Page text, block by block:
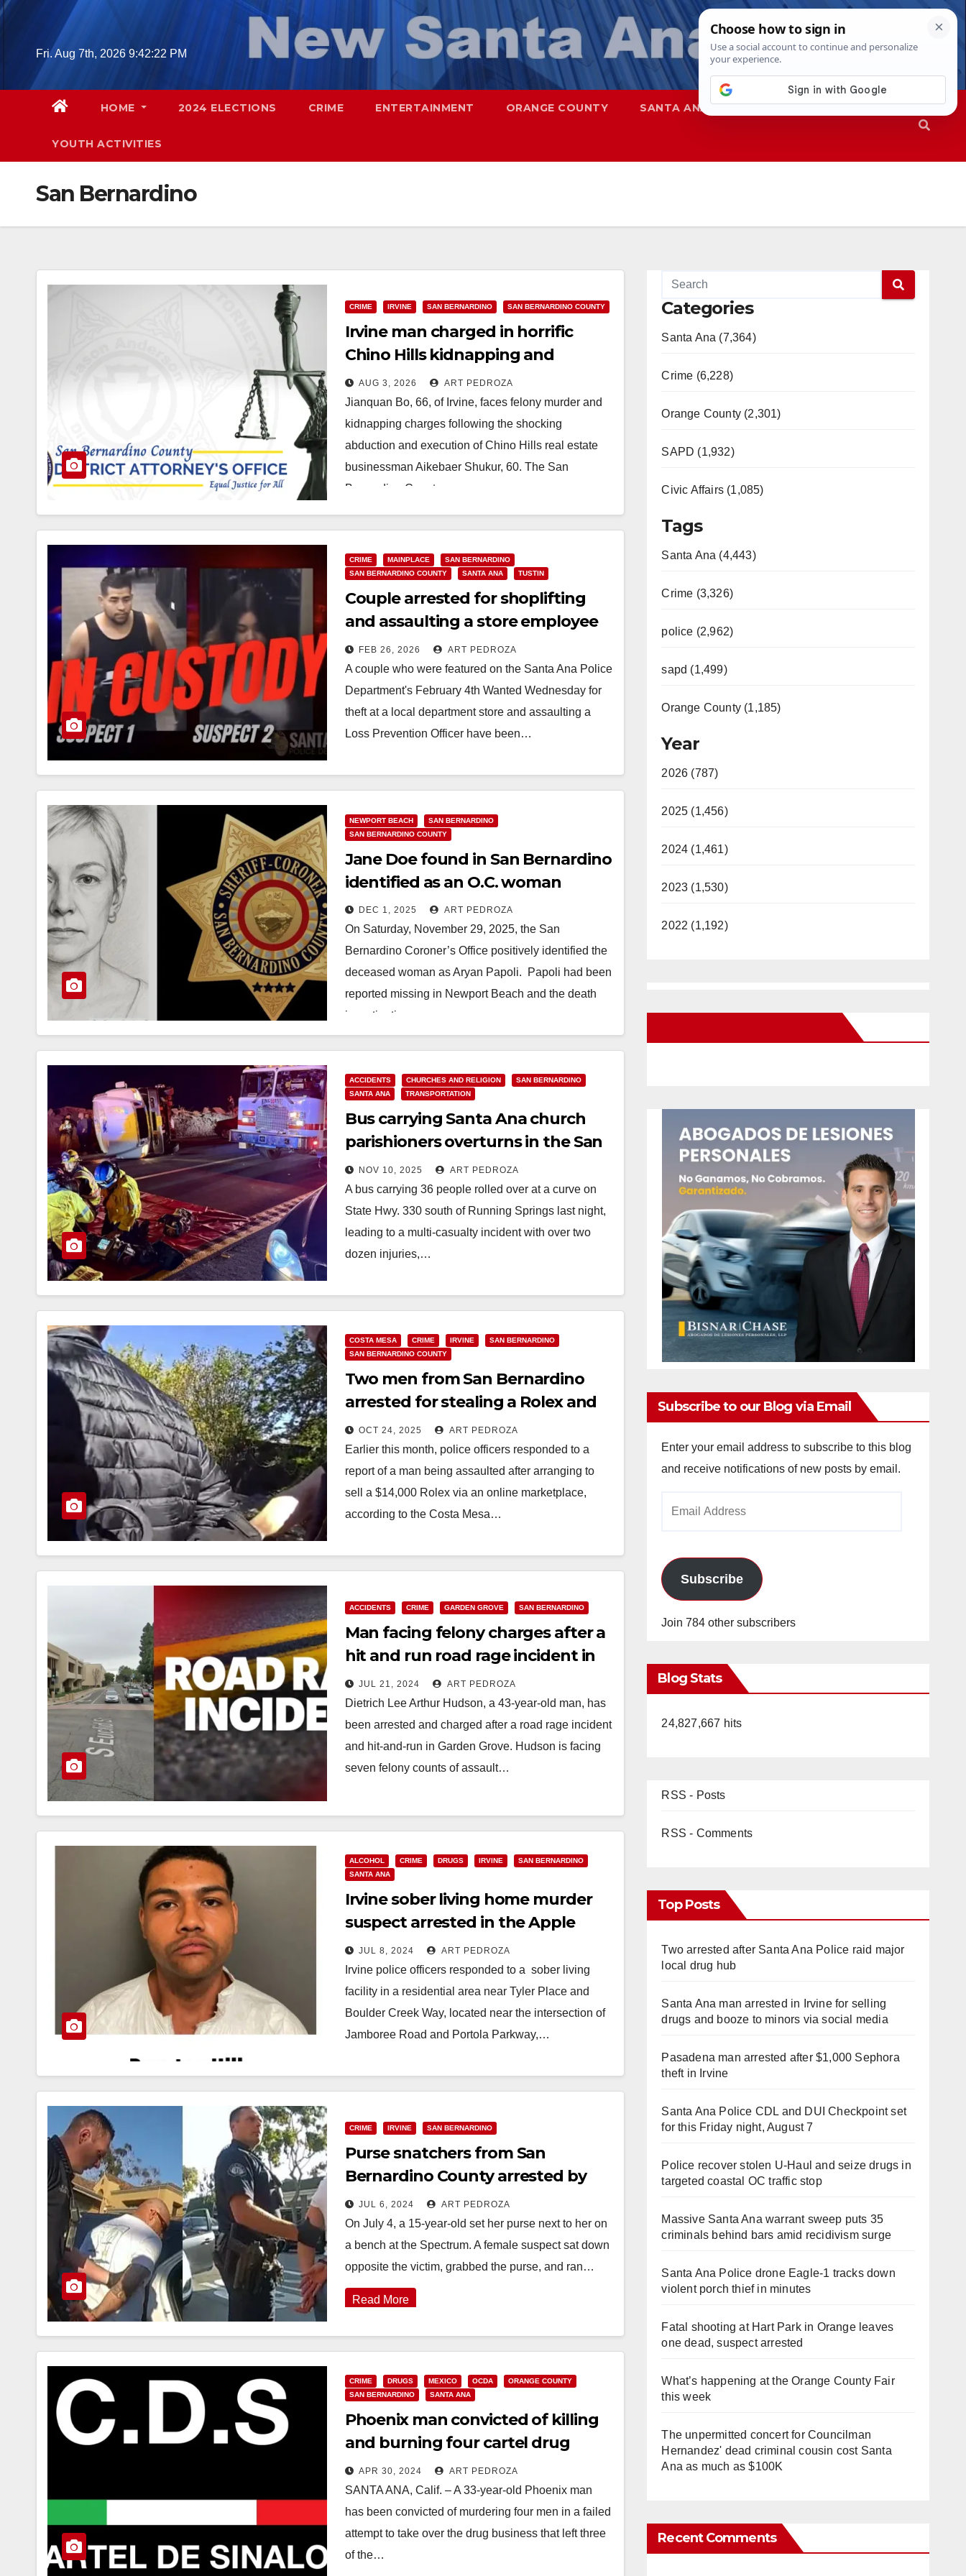
Skip
Fri. Aug 7th, 2026 9:42:24 PM
HOME 2024 ELECTIONS CRIME ENTERTAINMENT ORANGE COUNTY SANTA ANA SAPD
YOUTH ACTIVITIES
San Bernardino
CRIME IRVINE SAN BERNARDINO SAN BERNARDINO COUNTY
Irvine man charged in horrific
Chino Hills kidnapping and
execution
AUG 3, 2026 ART PEDROZA
Jianquan Bo, 66, of Irvine, faces felony murder and
kidnapping charges following the shocking
abduction and execution of Chino Hills real estate
businessman Aikebaer Shukur, 60. The San
Bernardino County…
CRIME MAINPLACE
SAN BERNARDINO
SAN BERNARDINO COUNTY
SANTA ANA TUSTIN
Couple arrested for shoplifting
and assaulting a store employee
at the MainPlace Mall
FEB 26, 2026 ART PEDROZA
A couple who were featured on the Santa Ana Police
Department's February 4th Wanted Wednesday for
theft at a local department store and assaulting a
Loss Prevention Officer have been…
NEWPORT BEACH
SAN BERNARDINO
SAN BERNARDINO COUNTY
Jane Doe found in San Bernardino
identified as an O.C. woman
DEC 1, 2025 ART PEDROZA
On Saturday, November 29, 2025, the San
Bernardino Coroner’s Office positively identified the
deceased woman as Aryan Papoli. Papoli had been
reported missing in Newport Beach and the death
investigation…
Read More
ACCIDENTS CHURCHES AND RELIGION
SAN BERNARDINO
SANTA ANA
TRANSPORTATION
Bus carrying Santa Ana church
parishioners overturns in the San
Bernardino Mountains
NOV 10, 2025 ART PEDROZA
A bus carrying 36 people rolled over at a curve on
State Hwy. 330 south of Running Springs last night,
leading to a multi-casualty incident with over two
dozen injuries,…
COSTA MESA CRIME IRVINE
SAN BERNARDINO
SAN BERNARDINO COUNTY
Two men from San Bernardino
arrested for stealing a Rolex and
assaulting an O.C. man
OCT 24, 2025 ART PEDROZA
Earlier this month, police officers responded to a
report of a man being assaulted after arranging to
sell a $14,000 Rolex via an online marketplace,
according to the Costa Mesa…
ACCIDENTS CRIME GARDEN GROVE SAN BERNARDINO
Man facing felony charges after a
hit and run road rage incident in
Garden Grove
JUL 21, 2024 ART PEDROZA
Dietrich Lee Arthur Hudson, a 43-year-old man, has
been arrested and charged after a road rage incident
and hit-and-run in Garden Grove. Hudson is facing
seven felony counts of assault…
ALCOHOL CRIME DRUGS IRVINE
SAN BERNARDINO
SANTA ANA
Irvine sober living home murder
suspect arrested in the Apple
Valley
JUL 8, 2024 ART PEDROZA
Irvine police officers responded to a sober living
facility in a residential area near Tyler Place and
Boulder Creek Way, located near the intersection of
Jamboree Road and Portola Parkway,…
CRIME IRVINE SAN BERNARDINO
Purse snatchers from San
Bernardino County arrested by
the Irvine Police
JUL 6, 2024 ART PEDROZA
On July 4, a 15-year-old set her purse next to her on
a bench at the Spectrum. A female suspect sat down
opposite the victim, grabbed the purse, and ran…
Read More
CRIME DRUGS MEXICO OCDA
ORANGE COUNTY
SAN BERNARDINO
SANTA ANA
Phoenix man convicted of killing
and burning four cartel drug
dealers in Orange and in Fontana
APR 30, 2024 ART PEDROZA
SANTA ANA, Calif. – A 33-year-old Phoenix man
has been convicted of murdering four men in a failed
attempt to take over the drug business that left three
of the…
Categories
Santa Ana (7,364)
Crime (6,228)
Orange County (2,301)
SAPD (1,932)
Civic Affairs (1,085)
Tags
Santa Ana (4,443)
Crime (3,326)
police (2,962)
sapd (1,499)
Orange County (1,185)
Year
2026 (787)
2025 (1,456)
2024 (1,461)
2023 (1,530)
2022 (1,192)
Subscribe to our Blog via Email
Enter your email address to subscribe to this blog
and receive notifications of new posts by email.
Subscribe
Join 784 other subscribers
Blog Stats
24,827,667 hits
RSS - Posts
RSS - Comments
Top Posts
Two arrested after Santa Ana Police raid major
local drug hub
Santa Ana man arrested in Irvine for selling
drugs and booze to minors via social media
Pasadena man arrested after $1,000 Sephora
theft in Irvine
Santa Ana Police CDL and DUI Checkpoint set
for this Friday night, August 7
Police recover stolen U-Haul and seize drugs in
targeted coastal OC traffic stop
Massive Santa Ana warrant sweep puts 35
criminals behind bars amid recidivism surge
Santa Ana Police drone Eagle-1 tracks down
violent porch thief in minutes
Fatal shooting at Hart Park in Orange leaves
one dead, suspect arrested
What’s happening at the Orange County Fair
this week
The unpermitted concert for Councilman
Hernandez' dead criminal cousin cost Santa
Ana as much as $100K
Recent Comments